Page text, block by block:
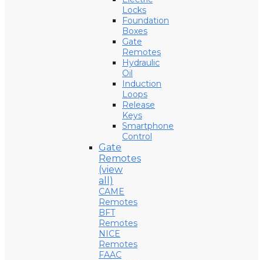
Locks
Foundation
Boxes
Gate
Remotes
Hydraulic
Oil
Induction
Loops
Release
Keys
Smartphone
Control
Gate
Remotes
(view
all)
CAME
Remotes
BFT
Remotes
NICE
Remotes
FAAC